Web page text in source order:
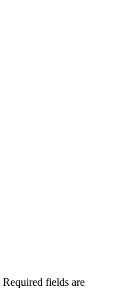
Required fields are